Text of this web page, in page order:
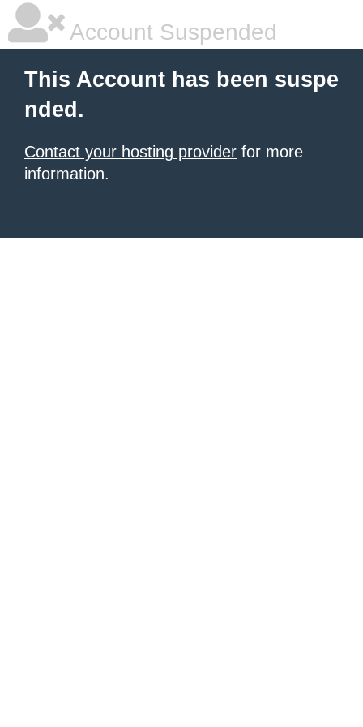
Account Suspended
This Account has been suspe
nded.
Contact your hosting provider for more
information.